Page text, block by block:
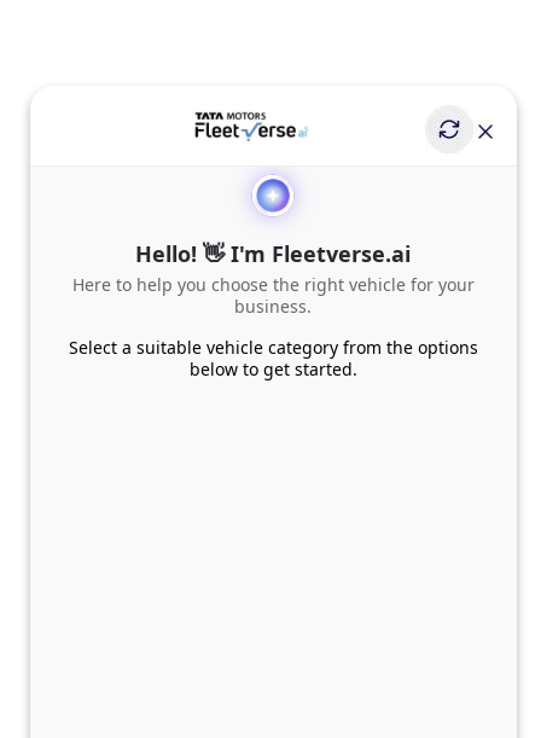
Hello! 👋 I'm Fleetverse.ai
Here to help you choose the right vehicle for your
business.
Select a suitable vehicle category from the options
below to get started.